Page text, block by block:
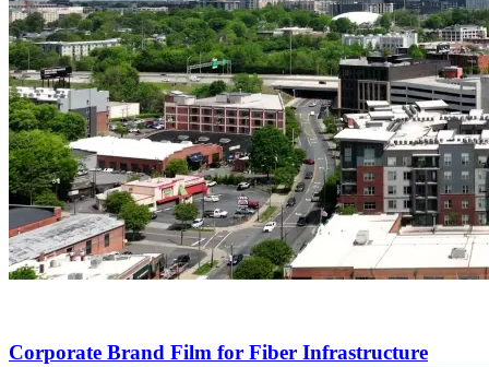
Corporate Brand Film for Fiber Infrastructure